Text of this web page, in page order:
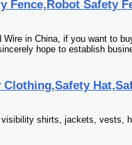
Fence,Robot Safety
Wire in China, if you want to
hope to establish
visibility shirts, jackets, vests,